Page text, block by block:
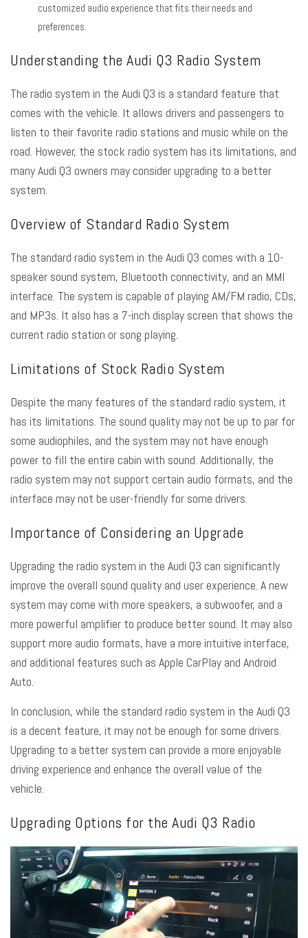
customized audio experience that fits their needs and
preferences.
Understanding the Audi Q3 Radio System
The radio system in the Audi Q3 is a standard feature that
comes with the vehicle. It allows drivers and passengers to
listen to their favorite radio stations and music while on the
road. However, the stock radio system has its limitations, and
many Audi Q3 owners may consider upgrading to a better
system.
Overview of Standard Radio System
The standard radio system in the Audi Q3 comes with a 10-
speaker sound system, Bluetooth connectivity, and an MMI
interface. The system is capable of playing AM/FM radio, CDs,
and MP3s. It also has a 7-inch display screen that shows the
current radio station or song playing.
Limitations of Stock Radio System
Despite the many features of the standard radio system, it
has its limitations. The sound quality may not be up to par for
some audiophiles, and the system may not have enough
power to fill the entire cabin with sound. Additionally, the
radio system may not support certain audio formats, and the
interface may not be user-friendly for some drivers.
Importance of Considering an Upgrade
Upgrading the radio system in the Audi Q3 can significantly
improve the overall sound quality and user experience. A new
system may come with more speakers, a subwoofer, and a
more powerful amplifier to produce better sound. It may also
support more audio formats, have a more intuitive interface,
and additional features such as Apple CarPlay and Android
Auto.
In conclusion, while the standard radio system in the Audi Q3
is a decent feature, it may not be enough for some drivers.
Upgrading to a better system can provide a more enjoyable
driving experience and enhance the overall value of the
vehicle.
Upgrading Options for the Audi Q3 Radio